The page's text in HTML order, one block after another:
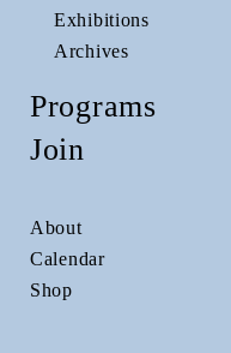
Exhibitions
Archives
Programs
Join
About
Calendar
Shop